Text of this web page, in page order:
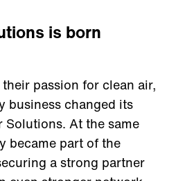
is born
passion for clean air,
business changed its
Solutions. At the same
became part of the
a strong partner